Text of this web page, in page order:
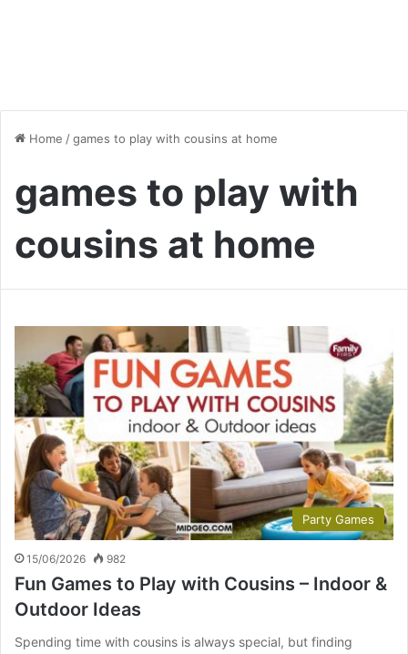
Home /games to play with cousins at home
games to play with
cousins at home
Party Games
15/06/2026 982
Fun Games to Play with Cousins – Indoor &
Outdoor Ideas
Spending time with cousins is always special, but finding